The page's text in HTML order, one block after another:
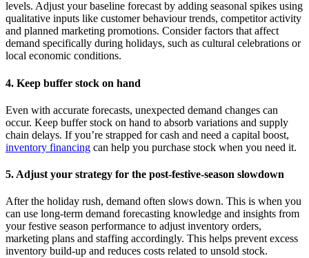
levels. Adjust your baseline forecast by adding seasonal spikes using
qualitative inputs like customer behaviour trends, competitor activity
and planned marketing promotions. Consider factors that affect
demand specifically during holidays, such as cultural celebrations or
local economic conditions.
4. Keep buffer stock on hand
Even with accurate forecasts, unexpected demand changes can
occur. Keep buffer stock on hand to absorb variations and supply
chain delays. If you’re strapped for cash and need a capital boost,
inventory financing can help you purchase stock when you need it.
5. Adjust your strategy for the post-festive-season slowdown
After the holiday rush, demand often slows down. This is when you
can use long-term demand forecasting knowledge and insights from
your festive season performance to adjust inventory orders,
marketing plans and staffing accordingly. This helps prevent excess
inventory build-up and reduces costs related to unsold stock.